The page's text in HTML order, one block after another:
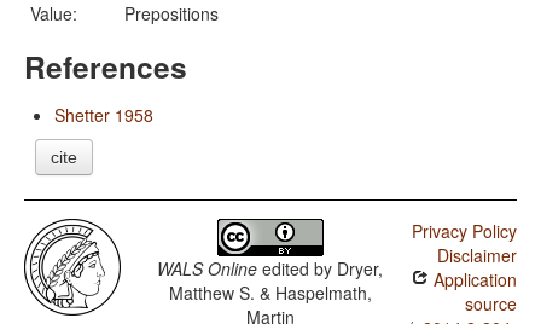
Value:
Prepositions
References
Shetter 1958
cite
WALS Online edited by Dryer,
Matthew S. & Haspelmath,
Martin
Privacy Policy
Disclaimer
Application
source